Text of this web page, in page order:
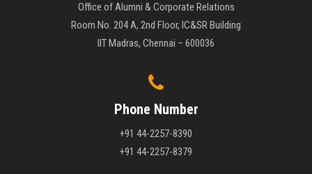
Office of Alumni & Corporate Relations
Room No. 204 A, 2nd Floor, IC&SR Building
IIT Madras, Chennai – 600036
Phone Number
+91 44-2257-8390
+91 44-2257-8379